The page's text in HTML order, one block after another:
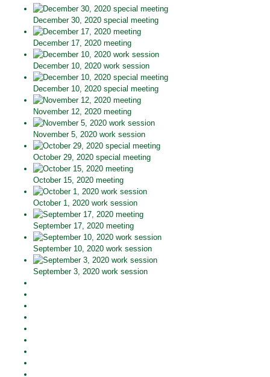
December 30, 2020 special meeting
December 17, 2020 meeting
December 10, 2020 work session
December 10, 2020 special meeting
November 12, 2020 meeting
November 5, 2020 work session
October 29, 2020 special meeting
October 15, 2020 meeting
October 1, 2020 work session
September 17, 2020 meeting
September 10, 2020 work session
September 3, 2020 work session